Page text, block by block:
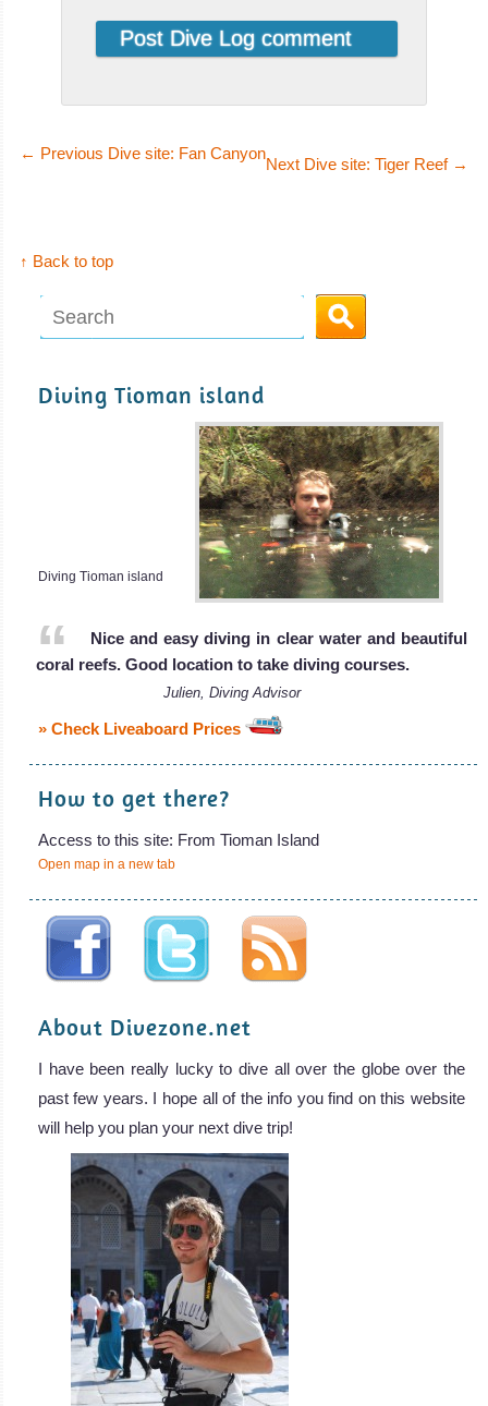
← Previous Dive site: Fan Canyon
Next Dive site: Tiger Reef →
↑ Back to top
Diving Tioman island
Diving Tioman island
Nice and easy diving in clear water and beautiful
coral reefs. Good location to take diving courses.
Julien, Diving Advisor
» Check Liveaboard Prices
How to get there?
Access to this site: From Tioman Island
Open map in a new tab
About Divezone.net
I have been really lucky to dive all over the globe over the
past few years. I hope all of the info you find on this website
will help you plan your next dive trip!